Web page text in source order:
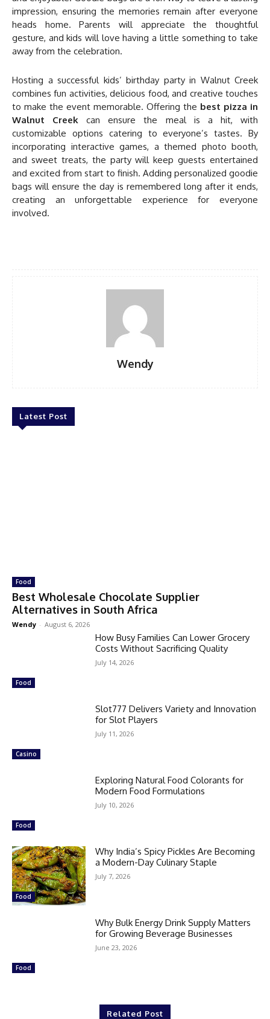
impression, ensuring the memories remain after everyone
heads home. Parents will appreciate the thoughtful
gesture, and kids will love having a little something to take
away from the celebration.
Hosting a successful kids’ birthday party in Walnut Creek
combines fun activities, delicious food, and creative touches
to make the event memorable. Offering the best pizza in
Walnut Creekcan ensure the meal is a hit, with
customizable options catering to everyone’s tastes. By
incorporating interactive games, a themed photo booth,
and sweet treats, the party will keep guests entertained
and excited from start to finish. Adding personalized goodie
bags will ensure the day is remembered long after it ends,
creating an unforgettable experience for everyone
involved.
Wendy
Latest Post
Food
Best Wholesale Chocolate Supplier
Alternatives in South Africa
Wendy - August 6, 2026
Food
How Busy Families Can Lower Grocery
Costs Without Sacrificing Quality
July 14, 2026
Casino
Slot777 Delivers Variety and Innovation
for Slot Players
July 11, 2026
Food
Exploring Natural Food Colorants for
Modern Food Formulations
July 10, 2026
Food
Why India’s Spicy Pickles Are Becoming
a Modern-Day Culinary Staple
July 7, 2026
Food
Why Bulk Energy Drink Supply Matters
for Growing Beverage Businesses
June 23, 2026
Related Post